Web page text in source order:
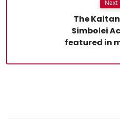
Next
The
Simbolei
featured in